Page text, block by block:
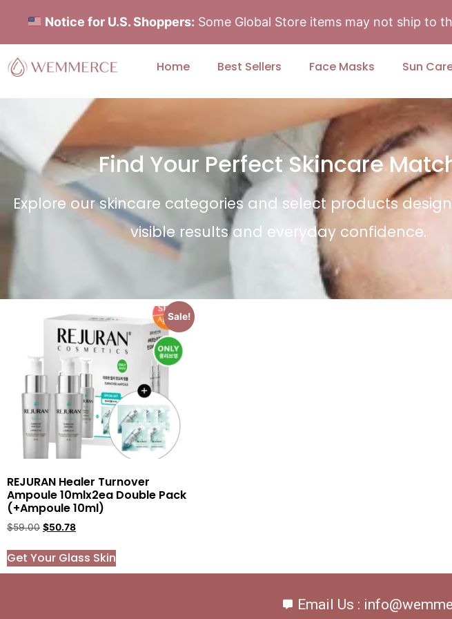
Notice for U.S. Shoppers: Some Global Store items may not ship to
Home Best Sellers Face Masks Sun
Find Your Perfect Skincare
Explore our skincare categories and select products
visible results and everyday confidence.
Sale!
REJURAN Healer Turnover
Ampoule 10mlx2ea Double Pack
(+Ampoule 10ml)
$59.00 $50.78
Get Your Glass Skin
Email Us :